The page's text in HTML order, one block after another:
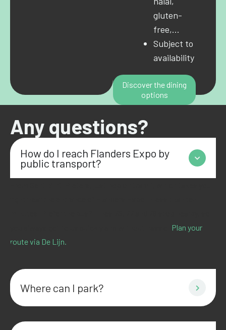
gluten-
free,…
Subject to
availability
Discover the dining
options
Any questions?
How do I reach Flanders Expo by
public transport?
Plan your
route via De Lijn.
Where can I park?